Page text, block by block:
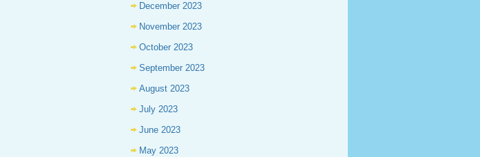
December 2023
November 2023
October 2023
September 2023
August 2023
July 2023
June 2023
May 2023